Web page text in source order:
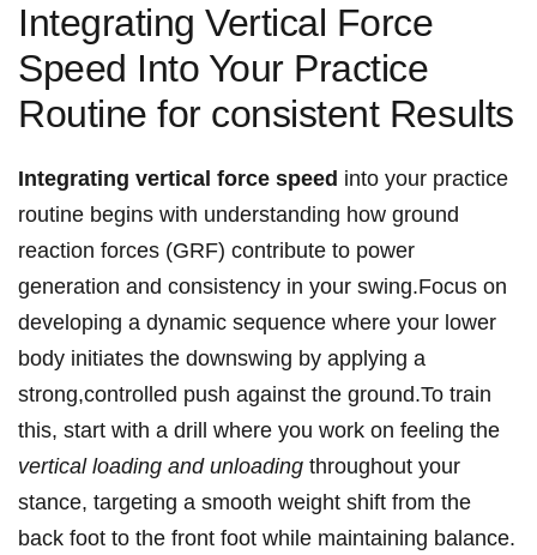
Integrating Vertical Force
Speed Into Your Practice
Routine for consistent Results
Integrating vertical force speed into your practice
routine begins with understanding how ground
reaction forces (GRF) contribute to power
generation and consistency in your swing.Focus on
developing a dynamic sequence where your lower
body initiates the downswing by applying a
strong,controlled push against the ground.To train
this, start with a drill where you work on feeling the
vertical loading and unloading throughout your
stance, targeting a smooth weight shift from the
back foot to the front foot while maintaining balance.